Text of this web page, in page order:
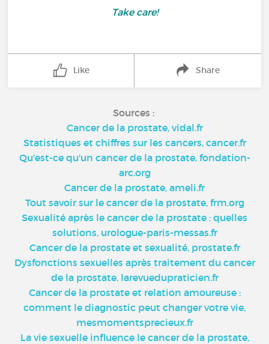
Take care!
Like Share
Sources :
Cancer de la prostate, vidal.fr
Statistiques et chiffres sur les cancers, cancer.fr
Qu'est-ce qu'un cancer de la prostate, fondation-
arc.org
Cancer de la prostate, ameli.fr
Tout savoir sur le cancer de la prostate, frm.org
Sexualité après le cancer de la prostate : quelles
solutions, urologue-paris-messas.fr
Cancer de la prostate et sexualité, prostate.fr
Dysfonctions sexuelles après traitement du cancer
de la prostate, larevuedupraticien.fr
Cancer de la prostate et relation amoureuse :
comment le diagnostic peut changer votre vie,
mesmomentsprecieux.fr
La vie sexuelle influence le cancer de la prostate,